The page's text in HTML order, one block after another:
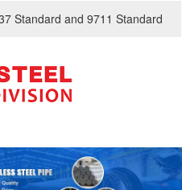
Standard and 9711 Standard